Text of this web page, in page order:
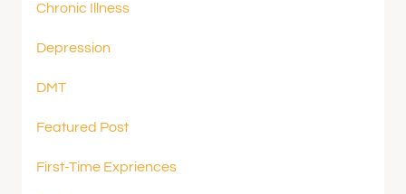
Chronic Illness
Depression
DMT
Featured Post
First-Time Expriences